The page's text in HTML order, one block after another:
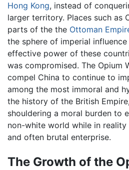
Hong Kong, instead of
larger territory. Places such as
parts of the the Ottoman
the sphere of imperial
effective power of these
was compromised. The Opium
compel China to continue to
among the most immoral and
the history of the British
shouldering a moral burden to
non-white world while in
and often brutal enterprise.
The Growth of the